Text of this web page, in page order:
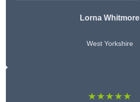
Lorna Whitmore
West Yorkshire
★★★★★